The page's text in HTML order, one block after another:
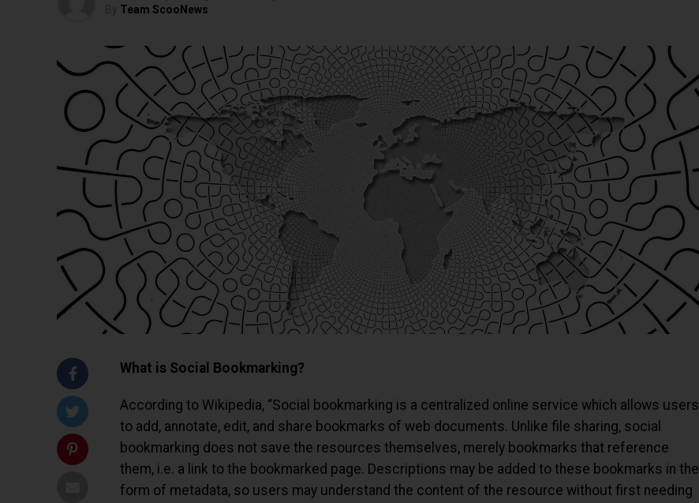
Team ScooNews
What is Social Bookmarking?
According to Wikipedia, “Social bookmarking is a centralized online service which allows users
to add, annotate, edit, and share bookmarks of web documents. Unlike file sharing, social
bookmarking does not save the resources themselves, merely bookmarks that reference
them, i.e. a link to the bookmarked page. Descriptions may be added to these bookmarks in the
form of metadata, so users may understand the content of the resource without first needing